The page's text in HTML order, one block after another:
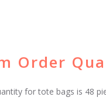
Order
for tote bags is 48